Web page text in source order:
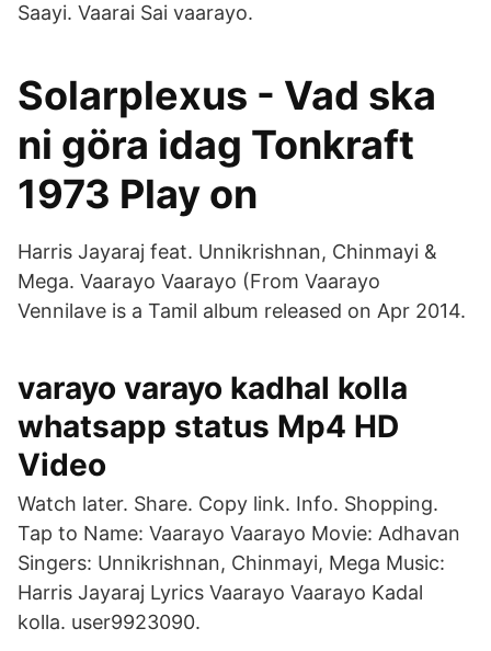
Saayi. Vaarai Sai vaarayo.
Solarplexus - Vad ska
ni göra idag Tonkraft
1973 Play on
Harris Jayaraj feat. Unnikrishnan, Chinmayi &
Mega. Vaarayo Vaarayo (From Vaarayo
Vennilave is a Tamil album released on Apr 2014.
varayo varayo kadhal kolla
whatsapp status Mp4 HD
Video
Watch later. Share. Copy link. Info. Shopping.
Tap to Name: Vaarayo Vaarayo Movie: Adhavan
Singers: Unnikrishnan, Chinmayi, Mega Music:
Harris Jayaraj Lyrics Vaarayo Vaarayo Kadal
kolla. user9923090.